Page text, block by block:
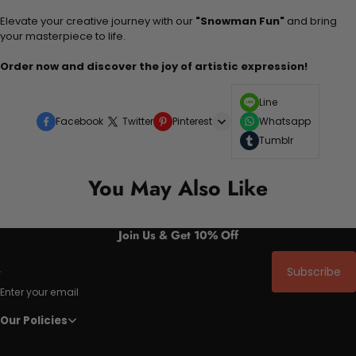
Elevate your creative journey with our "Snowman Fun" and bring
your masterpiece to life.
Order now and discover the joy of artistic expression!
Facebook Twitter Pinterest
Line
Whatsapp
Tumblr
You May Also Like
Join Us & Get 10% Off
Enter your email
Subscribe
Our Policies